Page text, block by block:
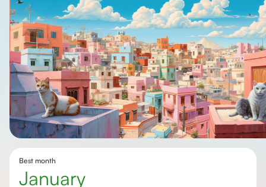
Best month
January